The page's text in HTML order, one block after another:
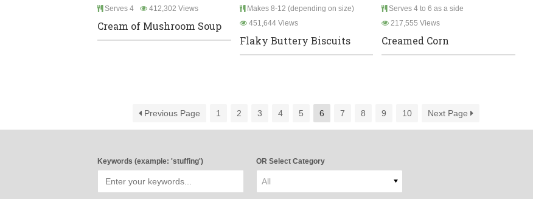
Serves 4 412,302 Views
Cream of Mushroom Soup
Makes 8-12 (depending on size)
451,644 Views
Flaky Buttery Biscuits
Serves 4 to 6 as a side
217,555 Views
Creamed Corn
Previous Page 1 2 3 4 5 6 7 8 9 10 Next Page
Keywords (example: 'stuffing') OR Select Category
All